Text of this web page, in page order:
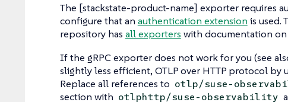
The [stackstate-product-name] exporter requires
configure that an authentication extension is
repository has all exporters with documentation
If the gRPC exporter does not work for you (see
slightly less efficient, OTLP over HTTP protocol by
Replace all references to otlp/suse-
section with otlphttp/suse-observability